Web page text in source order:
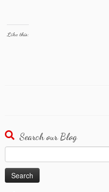
Like this:
Search our Blog
for: